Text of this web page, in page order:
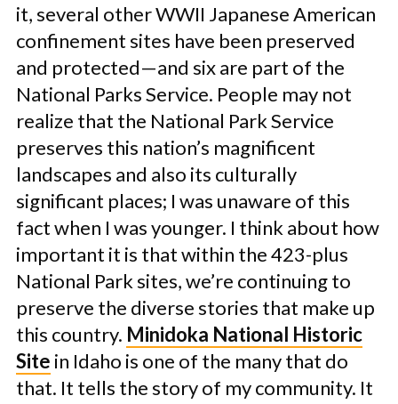
it, several other WWII Japanese American
confinement sites have been preserved
and protected—and six are part of the
National Parks Service. People may not
realize that the National Park Service
preserves this nation’s magnificent
landscapes and also its culturally
significant places; I was unaware of this
fact when I was younger. I think about how
important it is that within the 423-plus
National Park sites, we’re continuing to
preserve the diverse stories that make up
this country. Minidoka National Historic
Site in Idaho is one of the many that do
that. It tells the story of my community. It